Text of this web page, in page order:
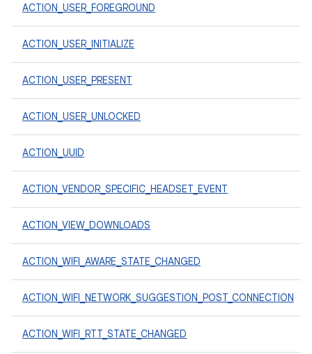
ACTION_USER_FOREGROUND
ACTION_USER_INITIALIZE
ACTION_USER_PRESENT
ACTION_USER_UNLOCKED
ACTION_UUID
ACTION_VENDOR_SPECIFIC_HEADSET_EVENT
ACTION_VIEW_DOWNLOADS
ACTION_WIFI_AWARE_STATE_CHANGED
ACTION_WIFI_NETWORK_SUGGESTION_POST_CONNECTION
ACTION_WIFI_RTT_STATE_CHANGED